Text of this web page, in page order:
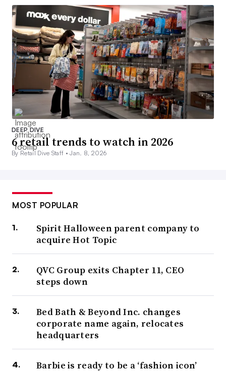
DEEP DIVE
6 retail trends to watch in 2026
By Retail Dive Staff •Jan. 8, 2026
MOST POPULAR
Spirit Halloween parent company to
acquire Hot Topic
QVC Group exits Chapter 11, CEO
steps down
Bed Bath & Beyond Inc. changes
corporate name again, relocates
headquarters
Barbie is ready to be a ‘fashion icon’